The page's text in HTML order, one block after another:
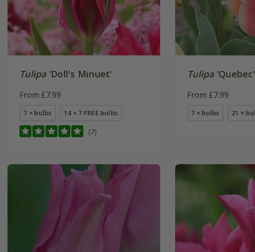
Tulipa'Doll's Minuet'
From £7.99
7 × bulbs 14 + 7 FREE bulbs
(7)
Tulipa'Quebec'
From £7.99
7 × bulbs 21 ×